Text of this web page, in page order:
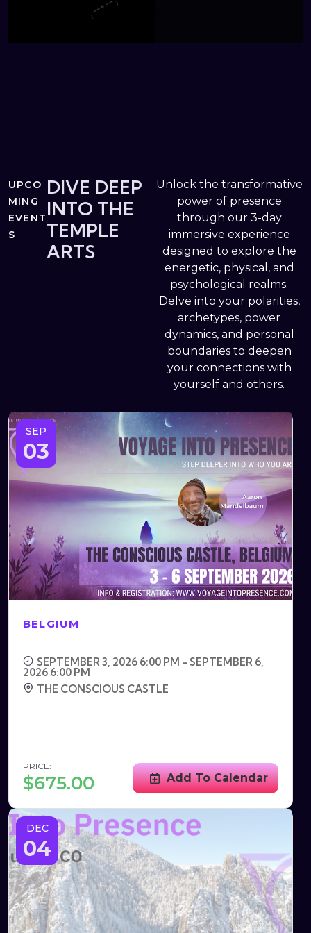
UPCO
MING
EVENT
S
DIVE DEEP
INTO THE
TEMPLE
ARTS
Unlock the transformative
power of presence
through our 3-day
immersive experience
designed to explore the
energetic, physical, and
psychological realms.
Delve into your polarities,
archetypes, power
dynamics, and personal
boundaries to deepen
your connections with
yourself and others.
SEP
03
BELGIUM
SEPTEMBER 3, 2026 6:00 PM - SEPTEMBER 6,
2026 6:00 PM
THE CONSCIOUS CASTLE
PRICE:
$675.00 Add To Calendar
DEC
04